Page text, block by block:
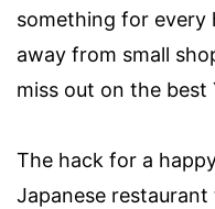
something for every
away from small
miss out on the
The hack for a
Japanese